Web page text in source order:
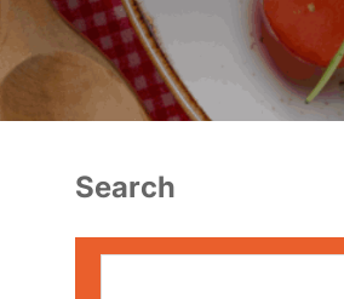
Search